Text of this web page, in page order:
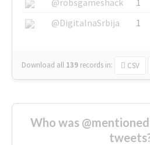
@DigitalnaSrbija
1
Download all 139 records in: CSV
Who was